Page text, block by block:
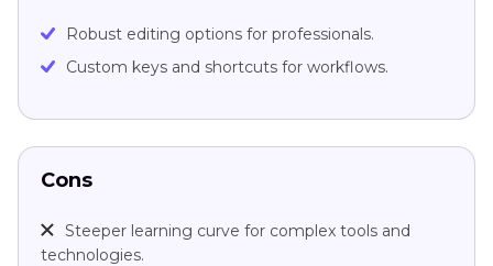
Robust editing options for professionals.
Custom keys and shortcuts for workflows.
Cons
Steeper learning curve for complex tools and
technologies.